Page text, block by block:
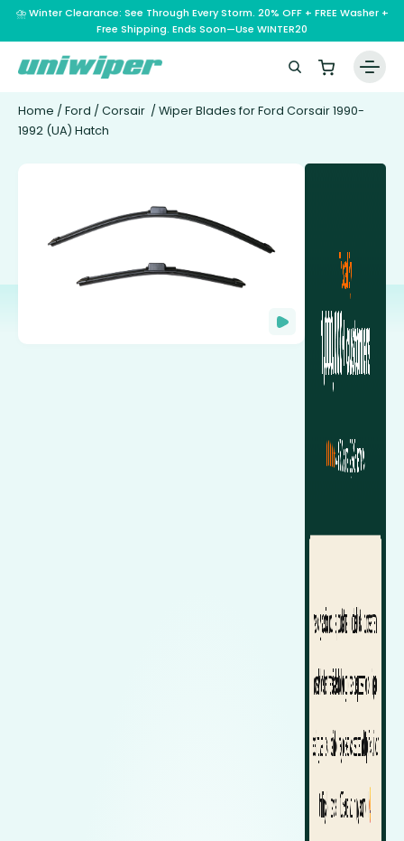
⛈️ Winter Clearance: See Through Every Storm. 20% OFF + FREE Washer +
Free Shipping. Ends Soon—Use WINTER20
Home / Ford / Corsair / Wiper Blades for Ford Corsair 1990-
1992 (UA) Hatch